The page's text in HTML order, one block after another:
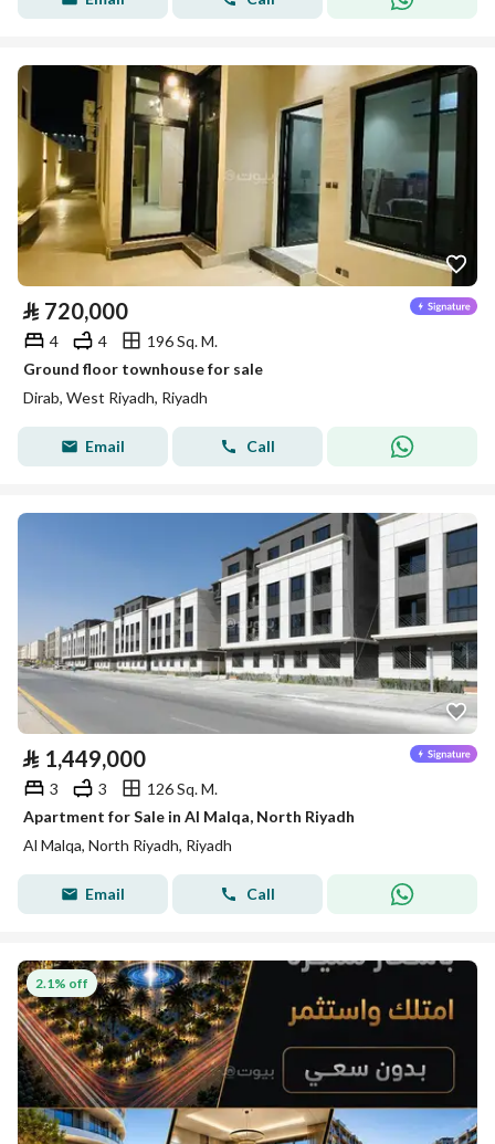
⃁ 720,000
4 4
196 Sq. M.
Ground floor townhouse for sale
Dirab, West Riyadh, Riyadh
Email Call
⃁ 1,449,000
3 3
126 Sq. M.
Apartment for Sale in Al Malqa, North Riyadh
Al Malqa, North Riyadh, Riyadh
Email Call
2.1% off